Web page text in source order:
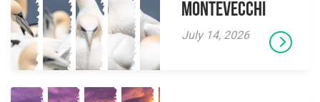
Montevecchi
July 14, 2026